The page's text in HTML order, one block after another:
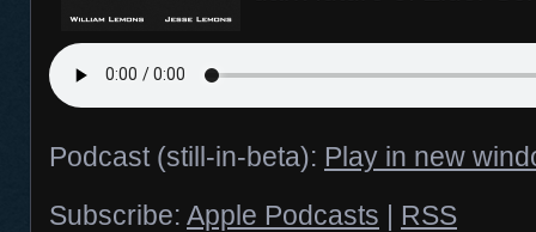
Podcast (still-in-beta): Play in new
Subscribe: Apple Podcasts | RSS